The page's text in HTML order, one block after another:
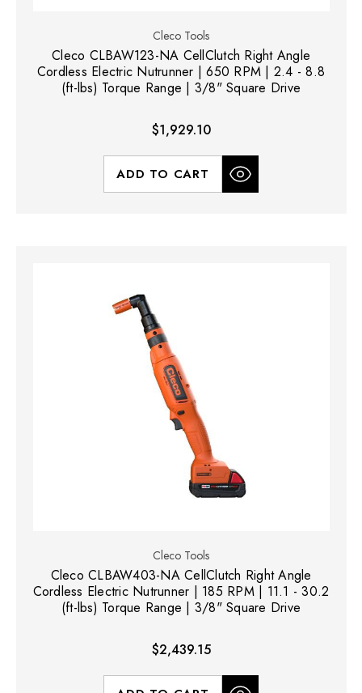
Cleco Tools
Cleco CLBAW123-NA CellClutch Right Angle
Cordless Electric Nutrunner | 650 RPM | 2.4 - 8.8
(ft-lbs) Torque Range | 3/8" Square Drive
$1,929.10
ADD TO CART
Cleco Tools
Cleco CLBAW403-NA CellClutch Right Angle
Cordless Electric Nutrunner | 185 RPM | 11.1 - 30.2
(ft-lbs) Torque Range | 3/8" Square Drive
$2,439.15